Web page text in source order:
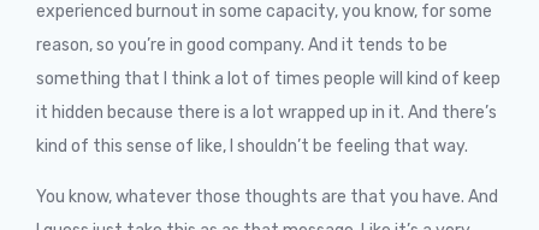
experienced burnout in some capacity, you know, for some
reason, so you’re in good company. And it tends to be
something that I think a lot of times people will kind of keep
it hidden because there is a lot wrapped up in it. And there’s
kind of this sense of like, I shouldn’t be feeling that way.
You know, whatever those thoughts are that you have. And